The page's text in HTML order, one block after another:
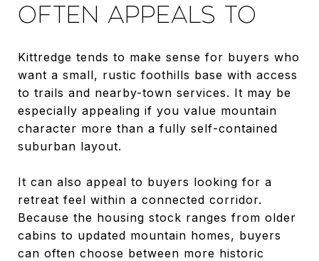
OFTEN APPEALS TO
Kittredge tends to make sense for buyers who
want a small, rustic foothills base with access
to trails and nearby-town services. It may be
especially appealing if you value mountain
character more than a fully self-contained
suburban layout.
It can also appeal to buyers looking for a
retreat feel within a connected corridor.
Because the housing stock ranges from older
cabins to updated mountain homes, buyers
can often choose between more historic